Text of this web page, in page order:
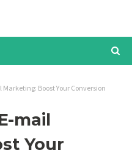
Boost Your Conversion
mail
Your